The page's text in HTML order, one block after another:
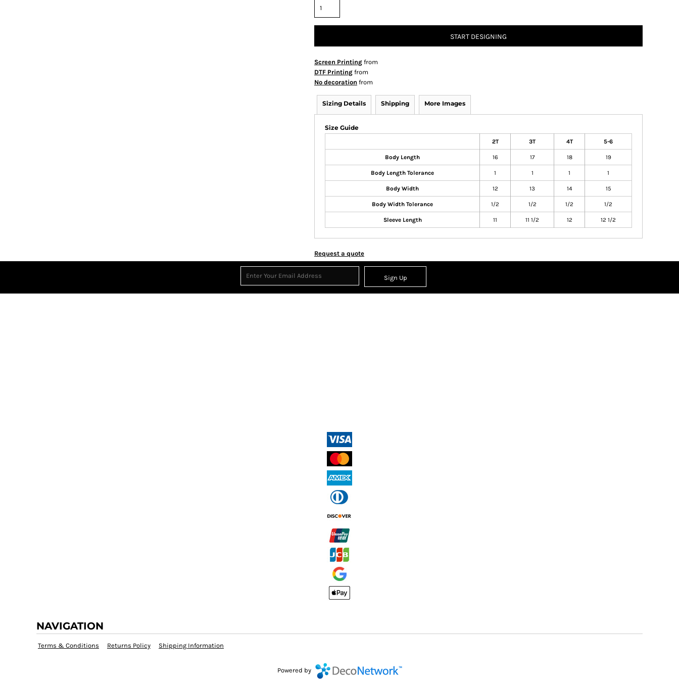
START DESIGNING
Screen Printing from
DTF Printing from
No decoration from
Sizing Details Shipping More Images
Size Guide
2T 3T 4T 5-6
Body Length 16 17 18 19
Body Length Tolerance 1 1 1 1
Body Width 12 13 14 15
Body Width Tolerance 1/2 1/2 1/2 1/2
Sleeve Length 11 11 1/2 12 12 1/2
Request a quote
Sign Up
NAVIGATION
Terms & Conditions Returns Policy Shipping Information
Powered by